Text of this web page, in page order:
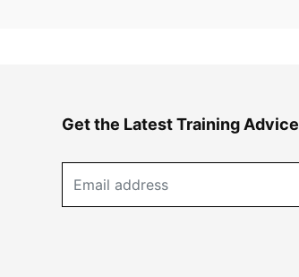
Get the Latest Training Advice